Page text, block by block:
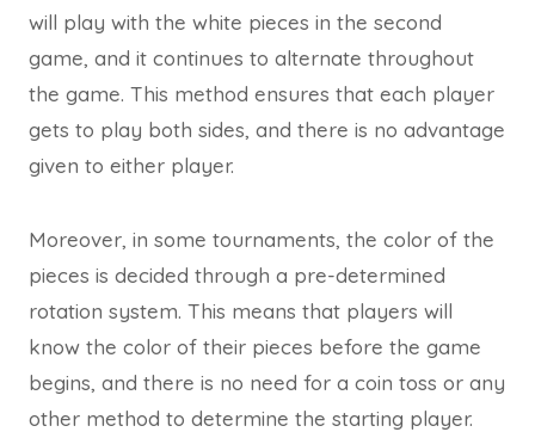
will play with the white pieces in the second
game, and it continues to alternate throughout
the game. This method ensures that each player
gets to play both sides, and there is no advantage
given to either player.
Moreover, in some tournaments, the color of the
pieces is decided through a pre-determined
rotation system. This means that players will
know the color of their pieces before the game
begins, and there is no need for a coin toss or any
other method to determine the starting player.